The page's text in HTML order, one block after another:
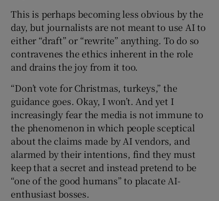
This is perhaps becoming less obvious by the
day, but journalists are not meant to use AI to
either “draft” or “rewrite” anything. To do so
contravenes the ethics inherent in the role
and drains the joy from it too.
“Don’t vote for Christmas, turkeys,” the
guidance goes. Okay, I won’t. And yet I
increasingly fear the media is not immune to
the phenomenon in which people sceptical
about the claims made by AI vendors, and
alarmed by their intentions, find they must
keep that a secret and instead pretend to be
“one of the good humans” to placate AI-
enthusiast bosses.